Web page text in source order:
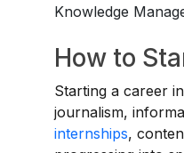
Knowledge
How to
Starting a career
journalism,
internships,